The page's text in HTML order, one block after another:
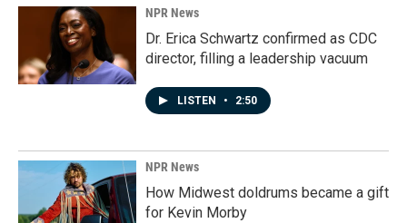
NPR News
Dr. Erica Schwartz confirmed as CDC
director, filling a leadership vacuum
LISTEN • 2:50
NPR News
How Midwest doldrums became a gift
for Kevin Morby